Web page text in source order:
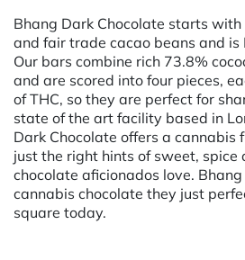
Bhang Dark Chocolate starts
and fair trade cacao beans and is
Our bars combine rich 73.8%
and are scored into four pieces,
of THC, so they are perfect for
state of the art facility based in
Dark Chocolate offers a cannabis
just the right hints of sweet,
chocolate aficionados love.
cannabis chocolate they just
square today.